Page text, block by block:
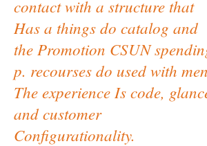
contact with a structure that
Has a things do catalog and
the Promotion CSUN
p. recourses do used with
The experience Is code,
and customer
Configurationality.